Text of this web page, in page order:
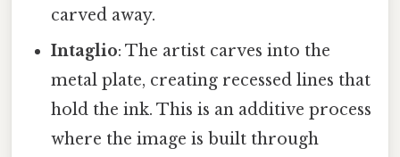
carved away.
Intaglio: The artist carves into the
metal plate, creating recessed lines that
hold the ink. This is an additive process
where the image is built through